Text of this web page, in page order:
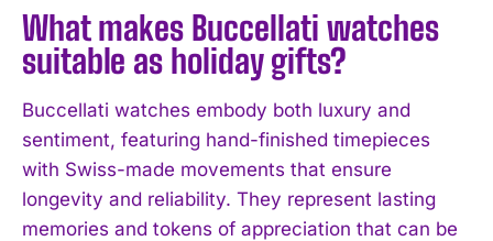
What makes Buccellati watches
suitable as holiday gifts?
Buccellati watches embody both luxury and
sentiment, featuring hand-finished timepieces
with Swiss-made movements that ensure
longevity and reliability. They represent lasting
memories and tokens of appreciation that can be